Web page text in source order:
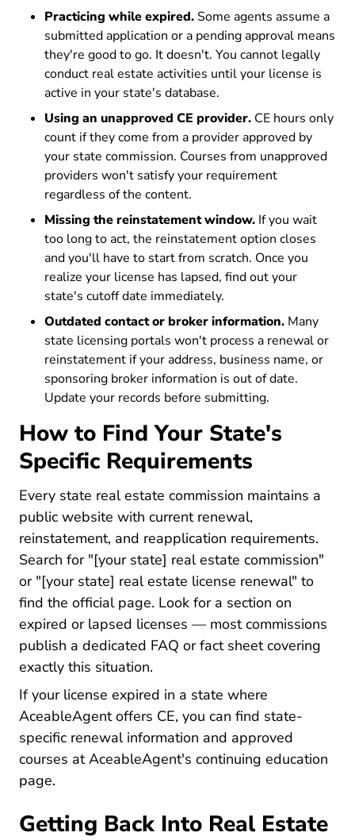
Practicing while expired. Some agents assume a
submitted application or a pending approval means
they're good to go. It doesn't. You cannot legally
conduct real estate activities until your license is
active in your state's database.
Using an unapproved CE provider. CE hours only
count if they come from a provider approved by
your state commission. Courses from unapproved
providers won't satisfy your requirement
regardless of the content.
Missing the reinstatement window. If you wait
too long to act, the reinstatement option closes
and you'll have to start from scratch. Once you
realize your license has lapsed, find out your
state's cutoff date immediately.
Outdated contact or broker information. Many
state licensing portals won't process a renewal or
reinstatement if your address, business name, or
sponsoring broker information is out of date.
Update your records before submitting.
How to Find Your State's
Specific Requirements
Every state real estate commission maintains a
public website with current renewal,
reinstatement, and reapplication requirements.
Search for "[your state] real estate commission"
or "[your state] real estate license renewal" to
find the official page. Look for a section on
expired or lapsed licenses — most commissions
publish a dedicated FAQ or fact sheet covering
exactly this situation.
If your license expired in a state where
AceableAgent offers CE, you can find state-
specific renewal information and approved
courses atAceableAgent's continuing education
pageReal Estate Continuing Education
.
Getting Back Into Real Estate